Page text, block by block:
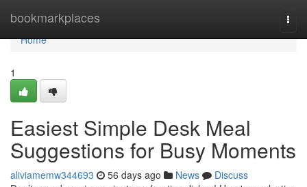
bookmarkplaces
Home
Home
1
Easiest Simple Desk Meal
Suggestions for Busy Moments
aliviamemw344693 56 days ago News
Discuss